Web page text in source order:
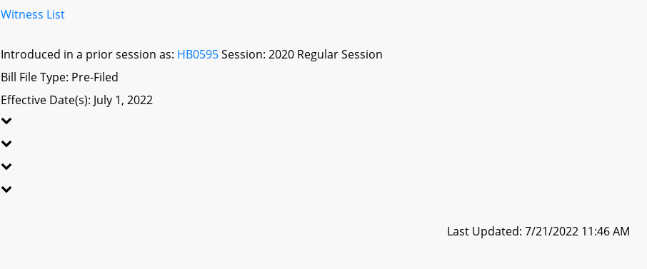
Witness List
Introduced in a prior session as: HB0595Session: 2020 Regular Session
Bill File Type: Pre-Filed
Effective Date(s): July 1, 2022
Last Updated: 7/21/2022 11:46 AM